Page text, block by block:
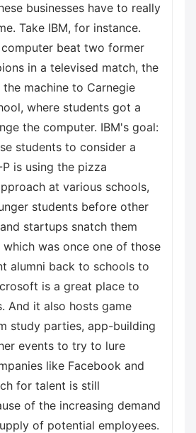
businesses have to really
Take IBM, for instance.
beat two former
in a televised match, the
machine to Carnegie
where students got a
the computer. IBM's goal:
students to consider a
is using the pizza
at various schools,
students before other
startups snatch them
was once one of those
alumni back to schools to
is a great place to
And it also hosts game
study parties, app-building
events to try to lure
like Facebook and
for talent is still
of the increasing demand
of potential employees.